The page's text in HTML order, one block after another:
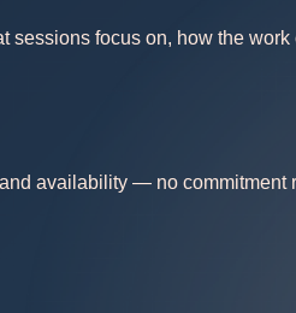
focus on, how the
availability — no commitment